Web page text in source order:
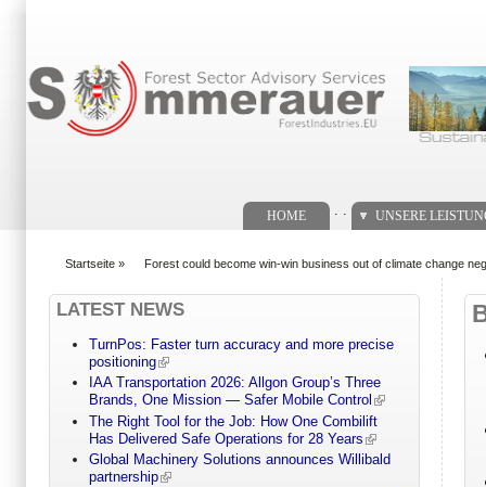
HOME UNSERE
Startseite » Forest could become win-win business out of climate change
LATEST NEWS
TurnPos: Faster turn accuracy and more precise
positioning
IAA Transportation 2026: Allgon Group’s Three
Brands, One Mission — Safer Mobile Control
The Right Tool for the Job: How One Combilift
Has Delivered Safe Operations for 28 Years
Global Machinery Solutions announces Willibald
partnership